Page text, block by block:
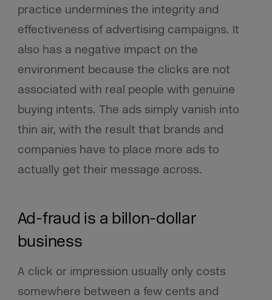
practice undermines the integrity and
effectiveness of advertising campaigns. It
also has a negative impact on the
environment because the clicks are not
associated with real people with genuine
buying intents. The ads simply vanish into
thin air, with the result that brands and
companies have to place more ads to
actually get their message across.
Ad-fraud is a billon-dollar
business
A click or impression usually only costs
somewhere between a few cents and